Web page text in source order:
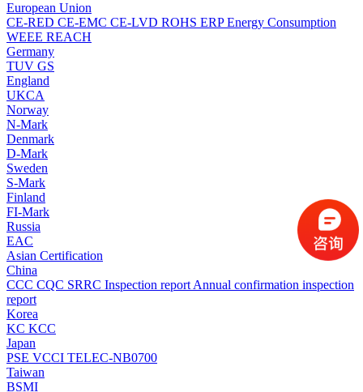
European Union
CE-RED CE-EMC CE-LVD ROHS ERP Energy Consumption
WEEE REACH
Germany
TUV GS
England
UKCA
Norway
N-Mark
Denmark
D-Mark
Sweden
S-Mark
Finland
FI-Mark
Russia
EAC
Asian Certification
China
CCC CQC SRRC Inspection report Annual confirmation inspection
report
Korea
KC KCC
Japan
PSE VCCI TELEC-NB0700
Taiwan
BSMI